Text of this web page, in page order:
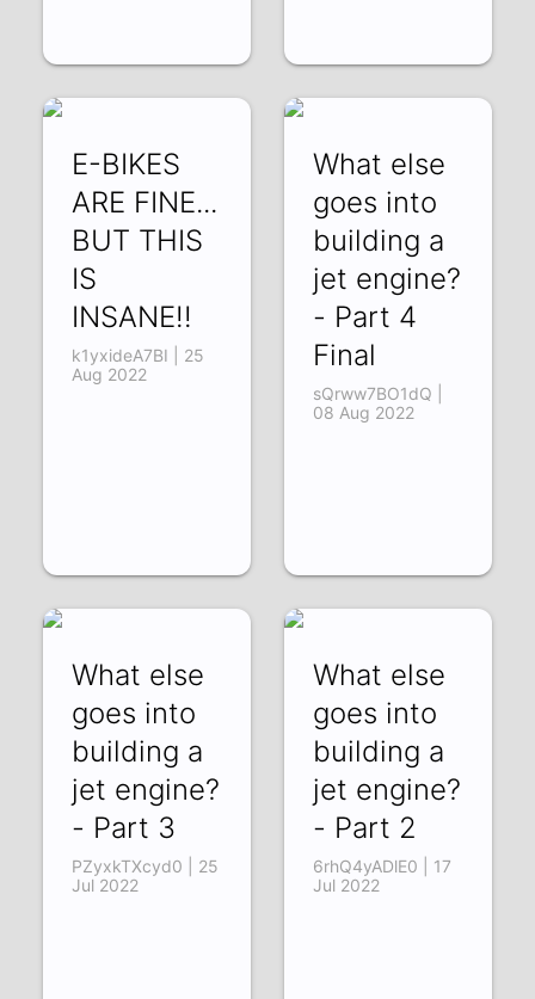
E-BIKES
ARE FINE...
BUT THIS
IS
INSANE!!
k1yxideA7BI | 25
Aug 2022
What else
goes into
building a
jet engine?
- Part 4
Final
sQrww7BO1dQ |
08 Aug 2022
What else
goes into
building a
jet engine?
- Part 3
PZyxkTXcyd0 | 25
Jul 2022
What else
goes into
building a
jet engine?
- Part 2
6rhQ4yADlE0 | 17
Jul 2022